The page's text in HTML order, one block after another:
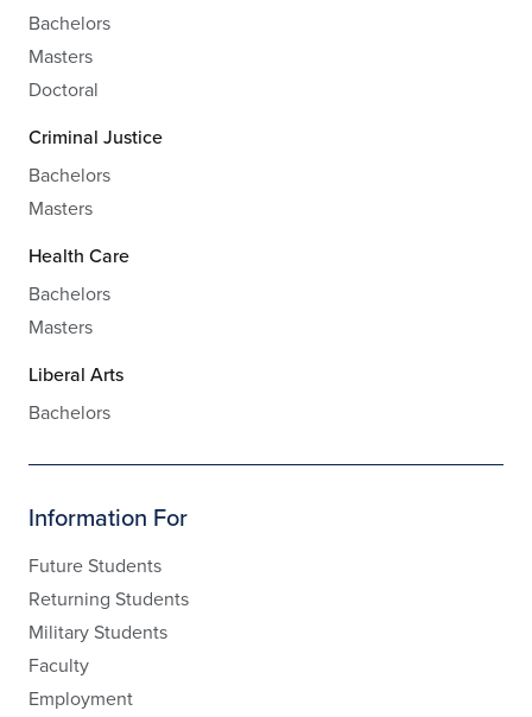
Bachelors
Masters
Doctoral
Criminal Justice
Bachelors
Masters
Health Care
Bachelors
Masters
Liberal Arts
Bachelors
Information For
Future Students
Returning Students
Military Students
Faculty
Employment